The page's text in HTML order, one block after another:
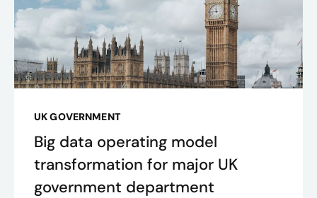
UK GOVERNMENT
Big data operating model
transformation for major UK
government department